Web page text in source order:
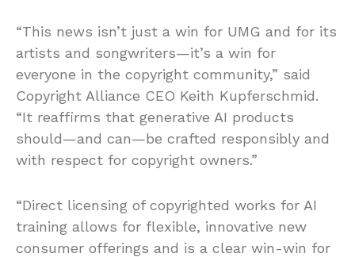
“This news isn’t just a win for UMG and for its
artists and songwriters—it’s a win for
everyone in the copyright community,” said
Copyright Alliance CEO Keith Kupferschmid.
“It reaffirms that generative AI products
should—and can—be crafted responsibly and
with respect for copyright owners.”
“Direct licensing of copyrighted works for AI
training allows for flexible, innovative new
consumer offerings and is a clear win-win for